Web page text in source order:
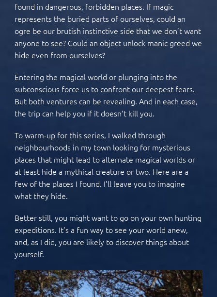
found in dangerous, forbidden places. If magic
represents the buried parts of ourselves, could an
ogre be our brutish instinctive side that we don’t want
anyone to see? Could an object unlock manic greed we
hide even from ourselves?
Entering the magical world or plunging into the
subconscious force us to confront our deepest fears.
But both ventures can be revealing. And in each case,
the trip can help you if it doesn’t kill you.
To warm-up for this series, I walked through
neighbourhoods in my town looking for mysterious
places that might lead to alternate magical worlds or
at least hide a mythical creature or two. Here are a
few of the places I found. I’ll leave you to imagine
what they hide.
Better still, you might want to go on your own hunting
expeditions. It’s a fun way to see your world anew,
and, as I did, you are likely to discover things about
yourself.